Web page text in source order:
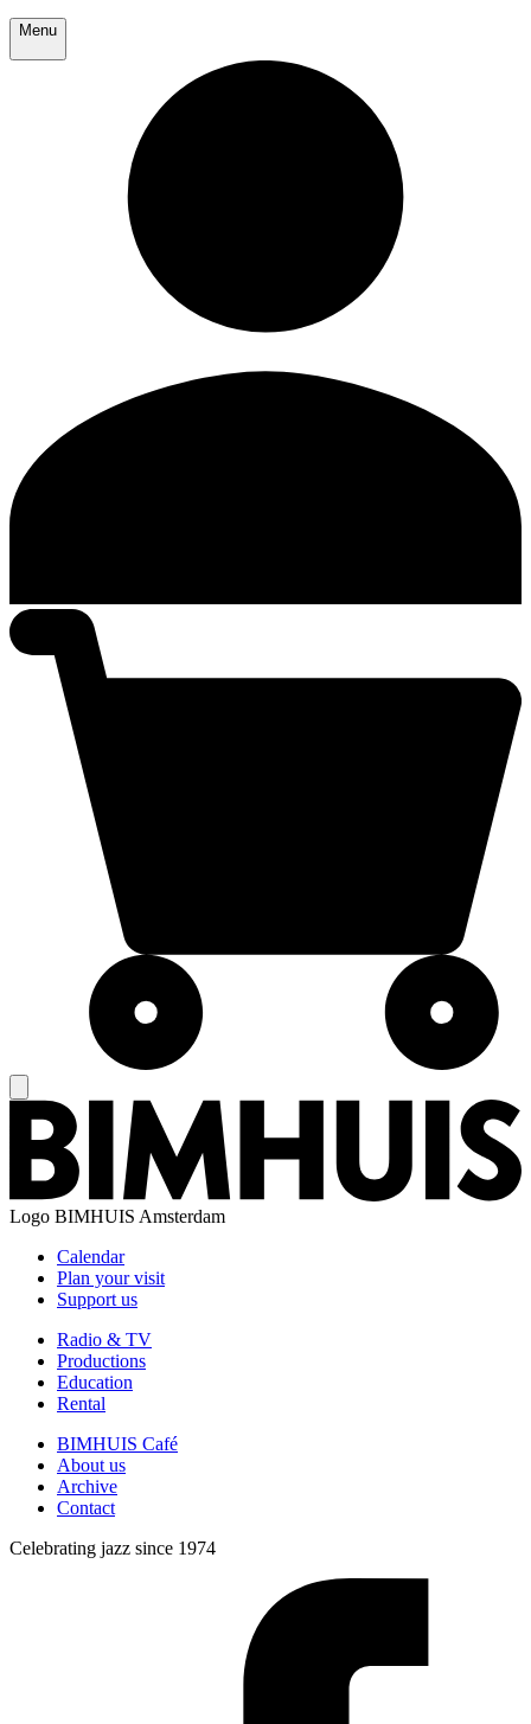
Menu
Logo BIMHUIS Amsterdam
Calendar
Plan your visit
Support us
Radio & TV
Productions
Education
Rental
BIMHUIS Café
About us
Archive
Contact
Celebrating jazz since 1974